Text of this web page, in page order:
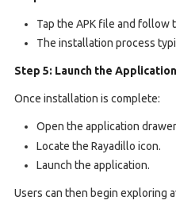
Tap the APK file and follow
The installation process
Step 5: Launch the Application
Once installation is complete:
Open the application
Locate the Rayadillo icon.
Launch the application.
Users can then begin exploring